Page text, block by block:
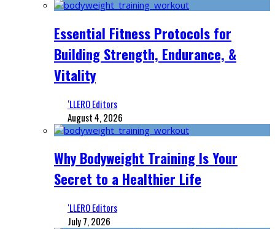
Essential Fitness Protocols for
Building Strength, Endurance, &
Vitality
‘LLERO Editors
August 4, 2026
Why Bodyweight Training Is Your
Secret to a Healthier Life
‘LLERO Editors
July 7, 2026